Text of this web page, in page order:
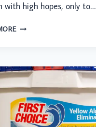
with high hopes, only to…
CONVECTION
ESSENTIAL
FOR
BEGINNERS